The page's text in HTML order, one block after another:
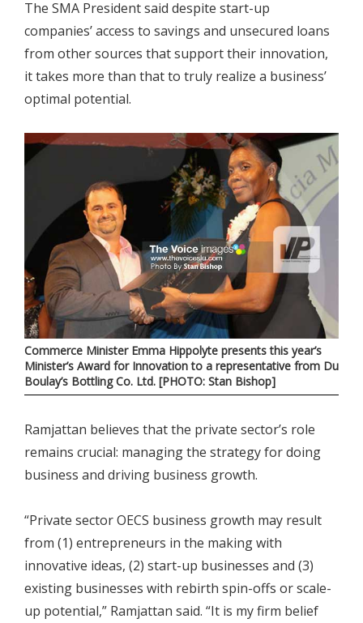
The SMA President said despite start-up
companies’ access to savings and unsecured loans
from other sources that support their innovation,
it takes more than that to truly realize a business’
optimal potential.
Commerce Minister Emma Hippolyte presents this year’s
Minister’s Award for Innovation to a representative from Du
Boulay’s Bottling Co. Ltd. [PHOTO: Stan Bishop]
Ramjattan believes that the private sector’s role
remains crucial: managing the strategy for doing
business and driving business growth.
“Private sector OECS business growth may result
from (1) entrepreneurs in the making with
innovative ideas, (2) start-up businesses and (3)
existing businesses with rebirth spin-offs or scale-
up potential,” Ramjattan said. “It is my firm belief